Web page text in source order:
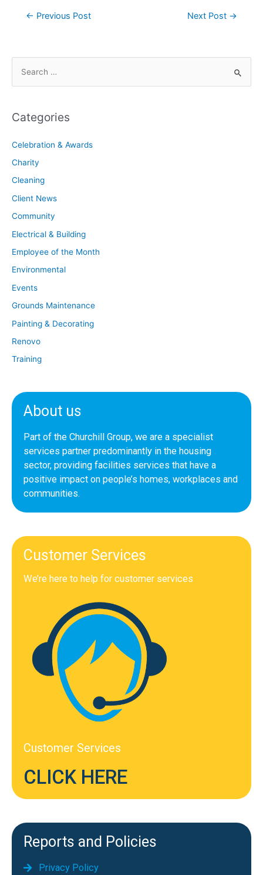
← Previous Post Next Post →
Categories
Celebration & Awards
Charity
Cleaning
Client News
Community
Electrical & Building
Employee of the Month
Environmental
Events
Grounds Maintenance
Painting & Decorating
Renovo
Training
About us
Part of the Churchill Group, we are a specialist
services partner predominantly in the housing
sector, providing facilities services that have a
positive impact on people’s homes, workplaces and
communities.
Customer Services
We’re here to help for customer services
Customer Services
CLICK HERE
Reports and Policies
Privacy Policy